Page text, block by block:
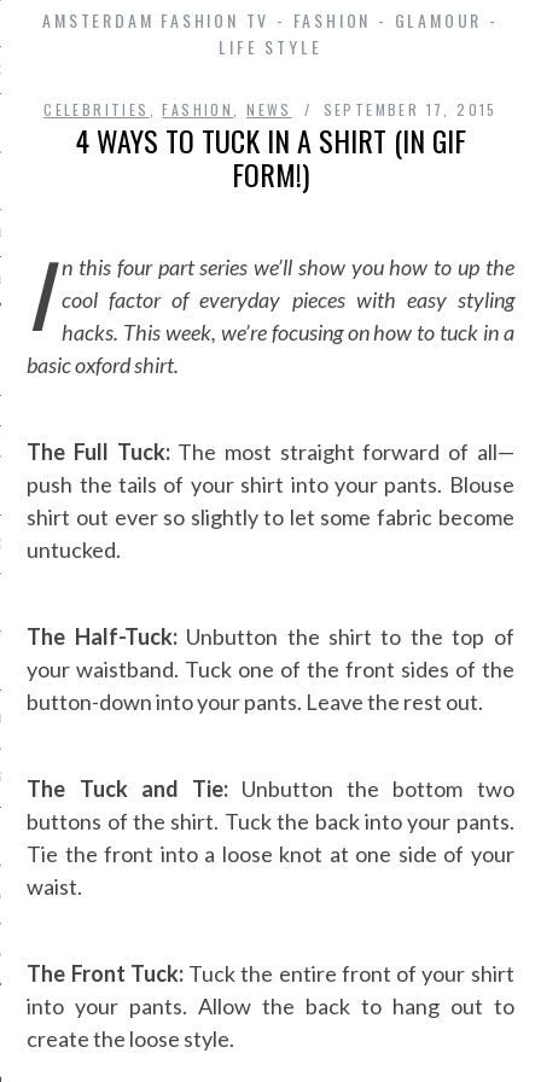
IN AMSTERDAM
2
/ VACATURES
ZONDER CRUKS
NOT ON GAMSTOP
CASINOS
CASINOS
AMSTERDAM FASHION TV - FASHION - GLAMOUR -
LIFE STYLE
CELEBRITIES ,FASHION ,NEWS SEPTEMBER 17, 2015
4 WAYS TO TUCK IN A SHIRT (IN GIF
FORM!)
I n this four part series we’ll show you how to up the
cool factor of everyday pieces with easy styling
hacks. This week, we’re focusing on how to tuck in a
basic oxford shirt.
The Full Tuck:The most straight forward of all—
push the tails of your shirt into your pants. Blouse
shirt out ever so slightly to let some fabric become
untucked.
The Half-Tuck:Unbutton the shirt to the top of
your waistband. Tuck one of the front sides of the
button-down into your pants. Leave the rest out.
The Tuck and Tie:Unbutton the bottom two
buttons of the shirt. Tuck the back into your pants.
Tie the front into a loose knot at one side of your
waist.
The Front Tuck: Tuck the entire front of your shirt
into your pants. Allow the back to hang out to
create the loose style.